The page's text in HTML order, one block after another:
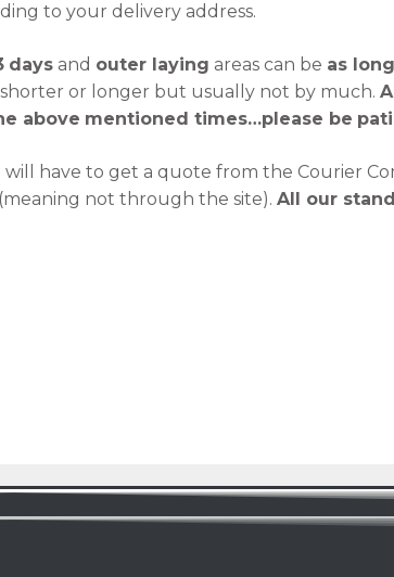
to your delivery address.
days and outer laying areas can be as
or longer but usually not by much.
above mentioned times…please be
will have to get a quote from the Courier
not through the site). All our